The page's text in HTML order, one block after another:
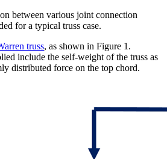
between various joint connection
for a typical truss case.
truss, as shown in Figure 1.
include the self-weight of the truss as
distributed force on the top chord.